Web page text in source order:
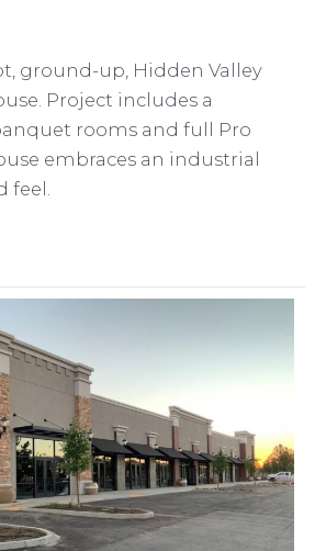
ground-up, Hidden Valley
Project includes a
rooms and full Pro
embraces an industrial
feel.